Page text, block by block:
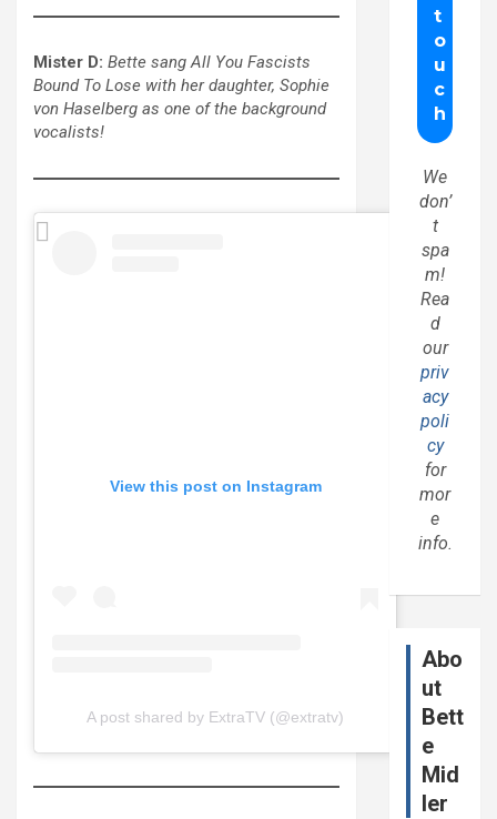
Mister D: Bette sang All You Fascists
Bound To Lose with her daughter, Sophie
von Haselberg as one of the background
vocalists!
View this post on Instagram
A post shared by ExtraTV (@extratv)
We
don’
t
spa
m!
Rea
d
our
priv
acy
poli
cy
for
mor
e
info.
Abo
ut
Bett
e
Mid
ler